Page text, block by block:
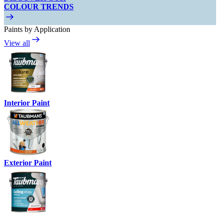
COLOUR TRENDS
Paints by Application
View all
Interior Paint
Exterior Paint